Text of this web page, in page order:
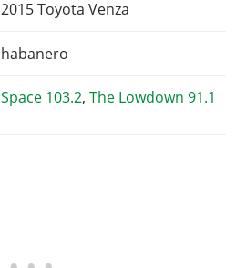
2015 Toyota Venza
habanero
Space 103.2, The Lowdown 91.1